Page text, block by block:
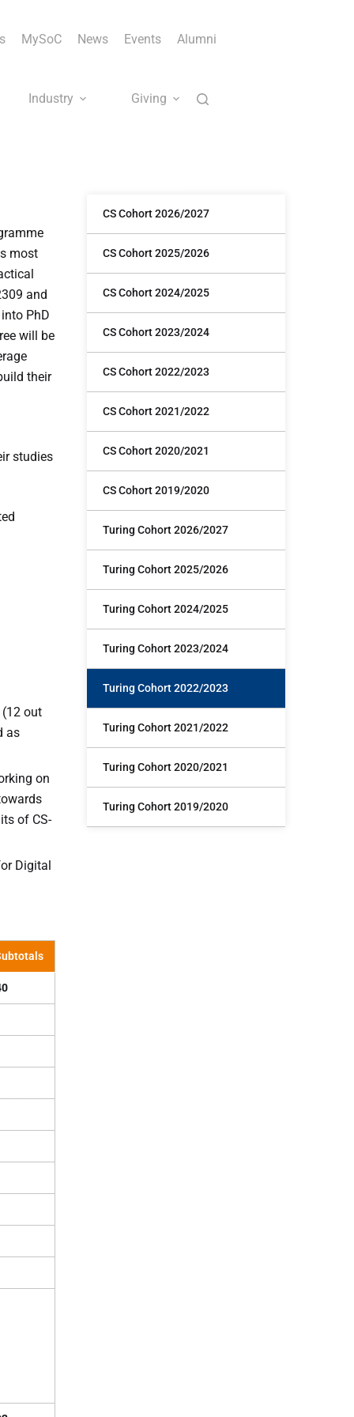
MySoC News Events Alumni
Industry Giving
most
and
PhD
will be
their
studies
out
as
on
of CS-
Digital
CS Cohort 2026/2027
CS Cohort 2025/2026
CS Cohort 2024/2025
CS Cohort 2023/2024
CS Cohort 2022/2023
CS Cohort 2021/2022
CS Cohort 2020/2021
CS Cohort 2019/2020
Turing Cohort 2026/2027
Turing Cohort 2025/2026
Turing Cohort 2024/2025
Turing Cohort 2023/2024
Turing Cohort 2022/2023
Turing Cohort 2021/2022
Turing Cohort 2020/2021
Turing Cohort 2019/2020